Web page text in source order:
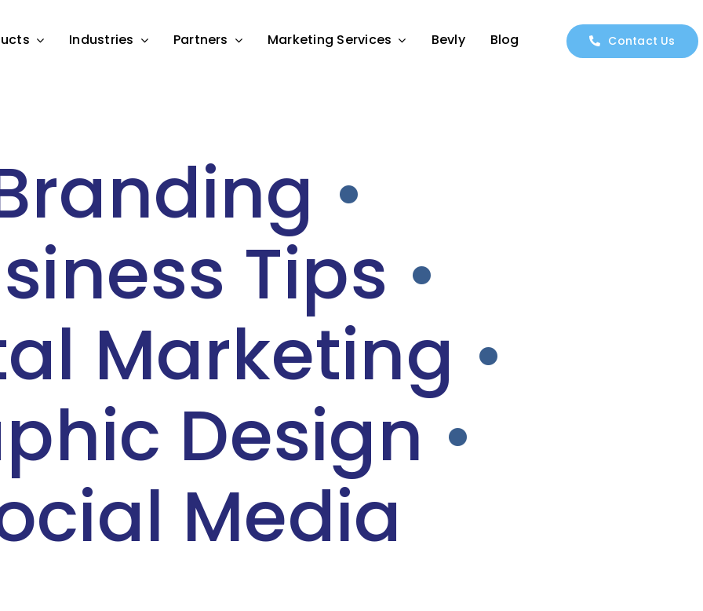
Industries Partners Marketing Services Bevly Blog Contact Us
•
Tips •
Marketing •
Design •
Media